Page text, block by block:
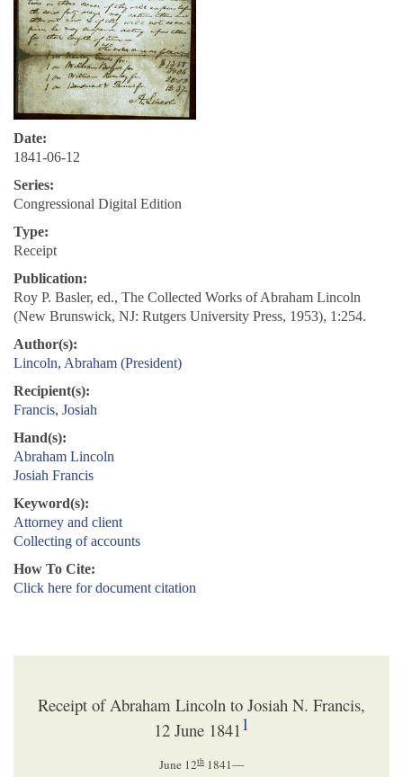
Date:
1841-06-12
Series:
Congressional Digital Edition
Type:
Receipt
Publication:
Roy P. Basler, ed., The Collected Works of Abraham Lincoln
(New Brunswick, NJ: Rutgers University Press, 1953), 1:254.
Author(s):
Lincoln, Abraham (President)
Recipient(s):
Francis, Josiah
Hand(s):
Abraham Lincoln
Josiah Francis
Keyword(s):
Attorney and client
Collecting of accounts
How To Cite:
Click here for document citation
Receipt of Abraham Lincoln to Josiah N. Francis,
12 June 18411
June 12th 1841—